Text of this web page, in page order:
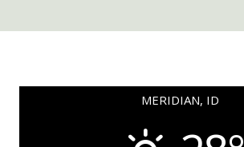
MERIDIAN, ID